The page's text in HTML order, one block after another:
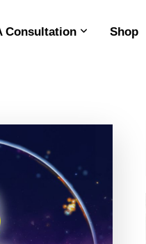
Consultation Shop